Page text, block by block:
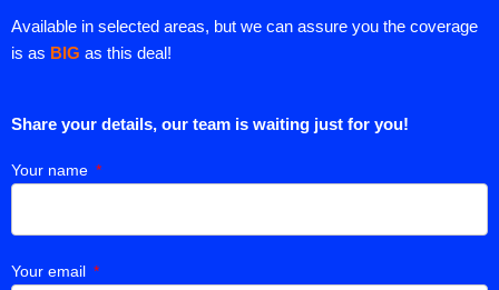
Available in selected areas, but we can assure you the coverage
is as BIG as this deal!
Share your details, our team is waiting just for you!
Your name
Your email